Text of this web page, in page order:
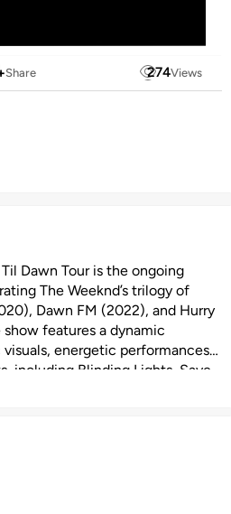
Share 274Views
Dawn Tour is the ongoing
The Weeknd’s trilogy of
Dawn FM (2022), and Hurry
features a dynamic
energetic performances
including Blinding Lights, Save
and more. European dates are